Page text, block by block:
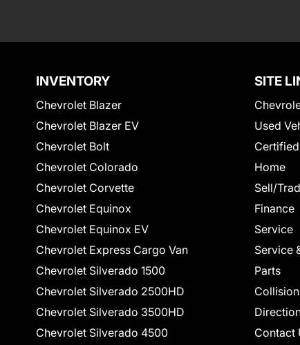
INVENTORY
Chevrolet Blazer
Chevrolet Blazer EV
Chevrolet Bolt
Chevrolet Colorado
Chevrolet Corvette
Chevrolet Equinox
Chevrolet Equinox EV
Chevrolet Express Cargo Van
Chevrolet Silverado 1500
Chevrolet Silverado 2500HD
Chevrolet Silverado 3500HD
Chevrolet Silverado 4500
SITE
Used
Home
Sell/
Finance
Service
Service
Parts
Contact